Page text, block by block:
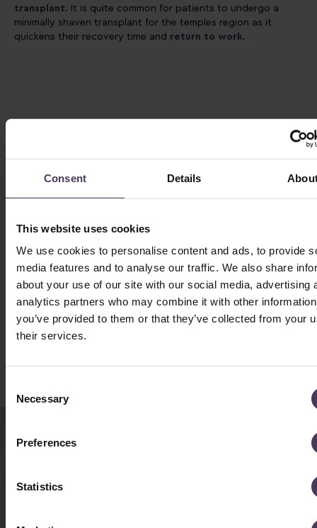
Consent Details
This website uses cookies
We use cookies to personalise content and ads, to provide
media features and to analyse our traffic. We also share
about your use of our site with our social media, advertising
analytics partners who may combine it with other
you’ve provided to them or that they’ve collected from your
their services.
Necessary
Preferences
Statistics
transplant. It is quite common for patients to undergo a
minimally shaven transplant for the temples region as it
quickens their recovery time and return to work.
Book a Consultation
BOOK A CONSULTATION
TODAY